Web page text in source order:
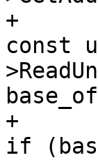
+
const
+
if